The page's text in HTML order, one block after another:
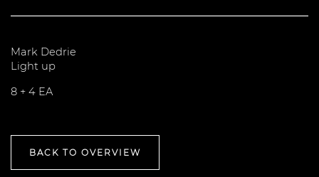
Mark Dedrie
Light up
8 + 4 EA
BACK TO OVERVIEW